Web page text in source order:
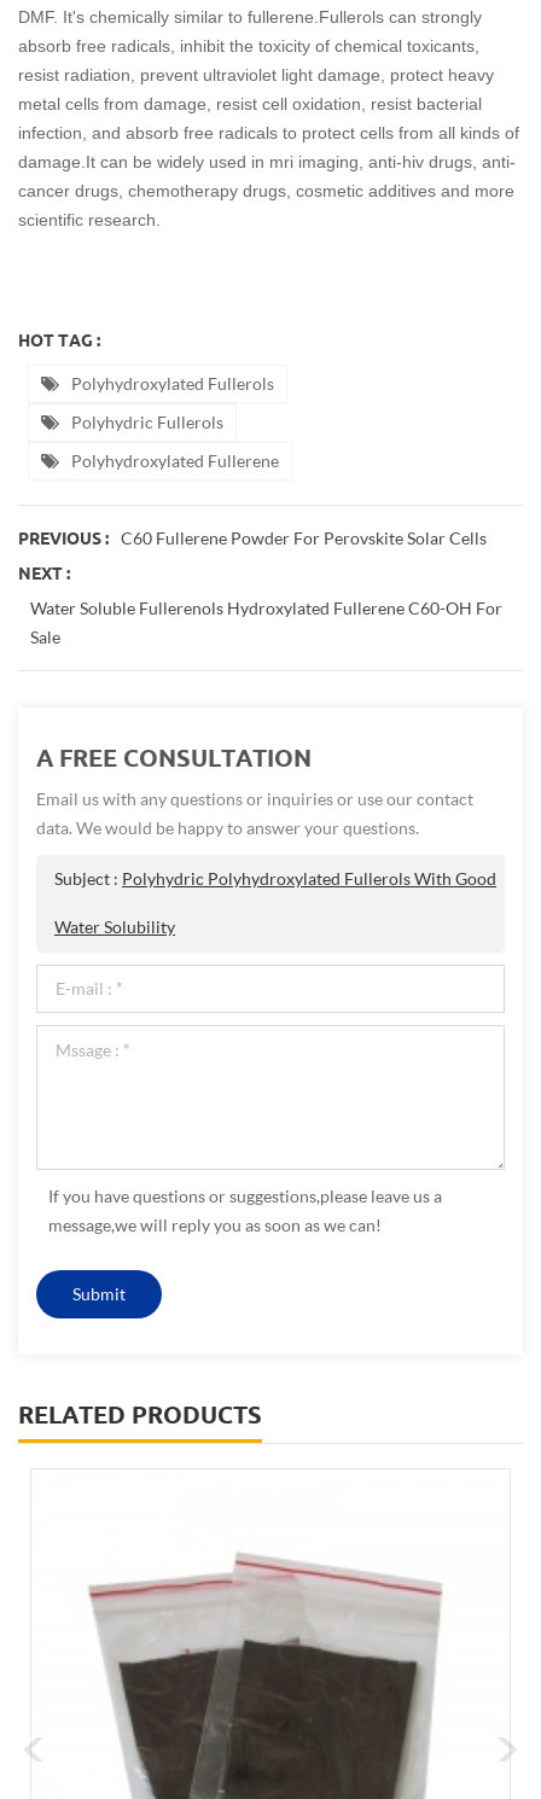
DMF. It's chemically similar to fullerene.Fullerols can strongly
absorb free radicals, inhibit the toxicity of chemical toxicants,
resist radiation, prevent ultraviolet light damage, protect heavy
metal cells from damage, resist cell oxidation, resist bacterial
infection, and absorb free radicals to protect cells from all kinds of
damage.It can be widely used in mri imaging, anti-hiv drugs, anti-
cancer drugs, chemotherapy drugs, cosmetic additives and more
scientific research.
HOT TAG :
Polyhydroxylated Fullerols
Polyhydric Fullerols
Polyhydroxylated Fullerene
PREVIOUS : C60 Fullerene Powder For Perovskite Solar Cells
NEXT :
Water Soluble Fullerenols Hydroxylated Fullerene C60-OH For
Sale
A FREE CONSULTATION
Email us with any questions or inquiries or use our contact
data. We would be happy to answer your questions.
Subject : Polyhydric Polyhydroxylated Fullerols With Good
Water Solubility
If you have questions or suggestions,please leave us a
message,we will reply you as soon as we can!
RELATED PRODUCTS